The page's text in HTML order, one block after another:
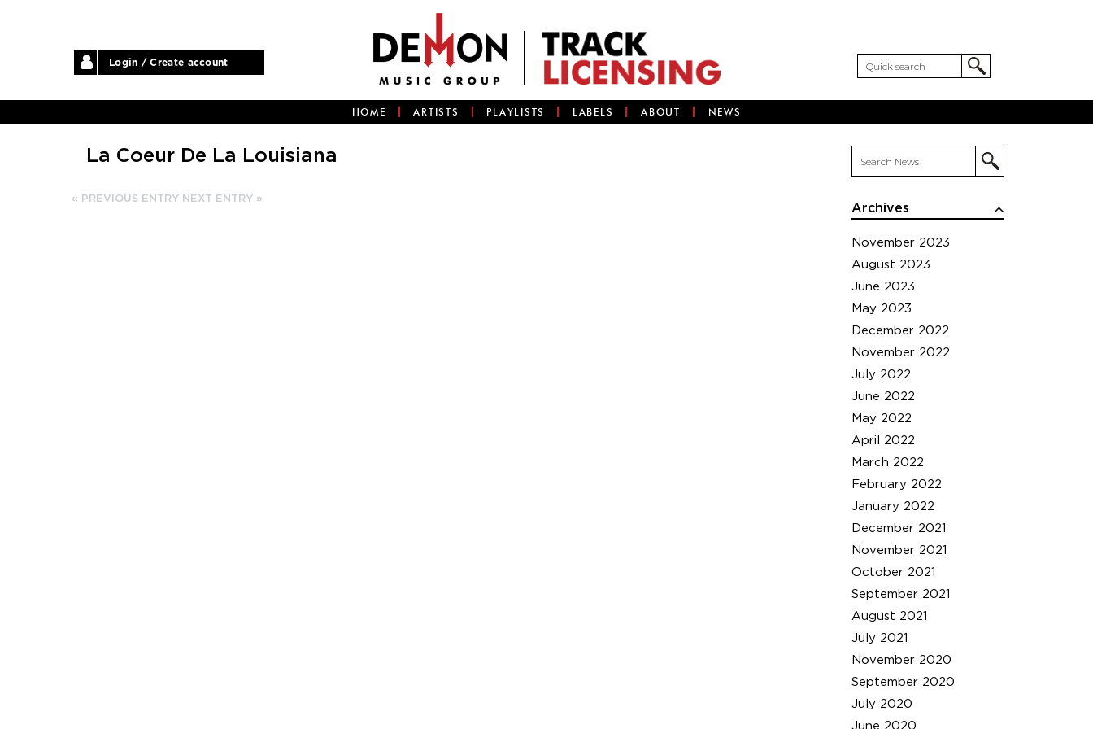
Login / Create account
HOME ARTISTS PLAYLISTS LABELS ABOUT NEWS
Archives
November 2023
August 2023
June 2023
May 2023
December 2022
November 2022
July 2022
June 2022
May 2022
April 2022
March 2022
February 2022
January 2022
December 2021
November 2021
October 2021
September 2021
August 2021
July 2021
November 2020
September 2020
July 2020
June 2020
La Coeur De La Louisiana
« PREVIOUS ENTRY NEXT ENTRY »